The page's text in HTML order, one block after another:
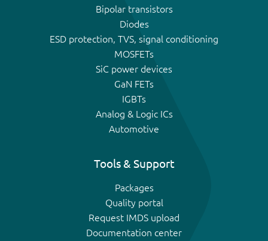
Bipolar transistors
Diodes
ESD protection, TVS, signal conditioning
MOSFETs
SiC power devices
GaN FETs
IGBTs
Analog & Logic ICs
Automotive
Tools & Support
Packages
Quality portal
Request IMDS upload
Documentation center